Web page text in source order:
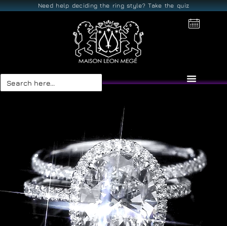
Need help deciding the ring style? Take the quiz
Search
for: